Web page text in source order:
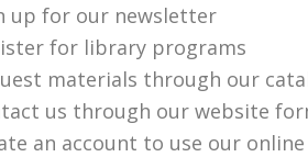
up for our newsletter
for library programs
materials through our
us through our website
an account to use our